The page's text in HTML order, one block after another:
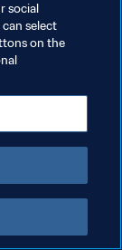
social
select
on the